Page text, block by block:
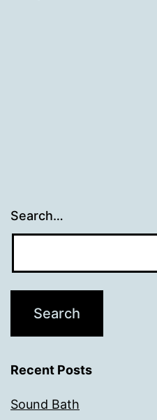
Search…
Recent Posts
Sound Bath